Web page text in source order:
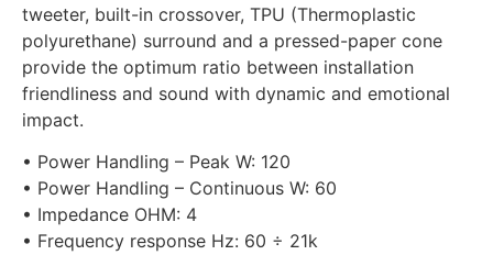
tweeter, built-in crossover, TPU (Thermoplastic
polyurethane) surround and a pressed-paper cone
provide the optimum ratio between installation
friendliness and sound with dynamic and emotional
impact.
• Power Handling – Peak W: 120
• Power Handling – Continuous W: 60
• Impedance OHM: 4
• Frequency response Hz: 60 ÷ 21k